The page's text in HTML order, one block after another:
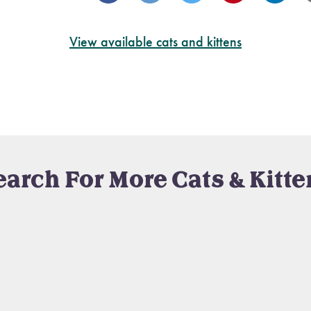
View available cats and kittens
For More Cats &